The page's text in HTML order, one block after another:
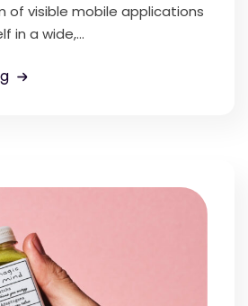
of visible mobile applications
in a wide,...